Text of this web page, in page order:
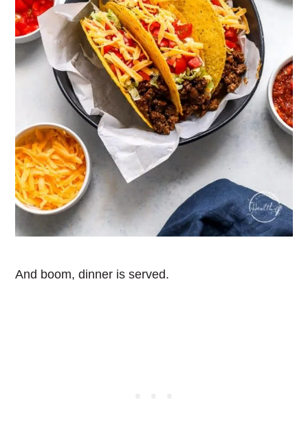
And boom, dinner is served.